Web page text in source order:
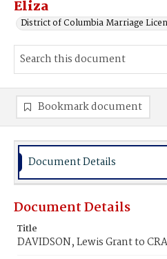
Eliza
District of Columbia Marriage
Bookmark document
Document Details
Document Details
Title
DAVIDSON, Lewis Grant to